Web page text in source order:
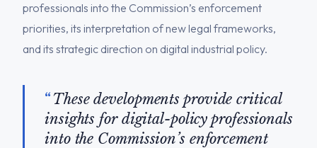
professionals into the Commission’s enforcement
priorities, its interpretation of new legal frameworks,
and its strategic direction on digital industrial policy.
These developments provide critical
insights for digital-policy professionals
into the Commission’s enforcement